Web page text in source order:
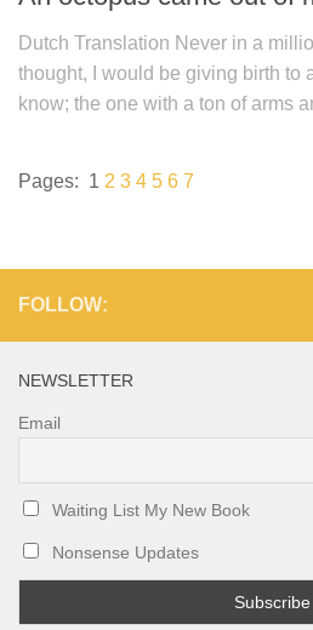
Dutch Translation Never in a
thought, I would be giving birth to
know; the one with a ton of arms
Pages: 1 2 3 4 5 6 7
FOLLOW:
NEWSLETTER
Email
Waiting List My New Book
Nonsense Updates